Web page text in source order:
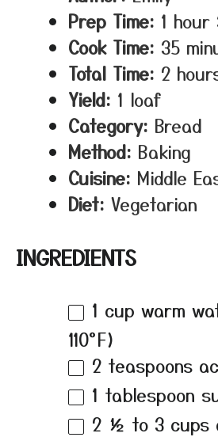
Prep Time: 1
Cook Time: 35
Total Time: 2
Yield: 1 loaf
Category: Bread
Method: Baking
Cuisine: Middle
Diet: Vegetarian
INGREDIENTS
1 cup warm
110°F)
2 teaspoons
1 tablespoon
2 ½ to 3 cups